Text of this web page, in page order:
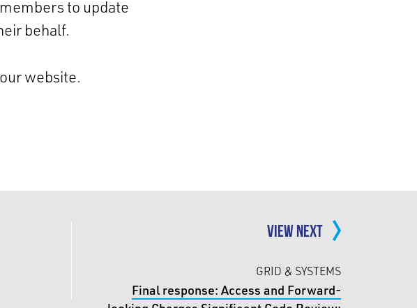
to update
behalf.
website.
VIEW NEXT
GRID & SYSTEMS
Final response: Access and Forward-